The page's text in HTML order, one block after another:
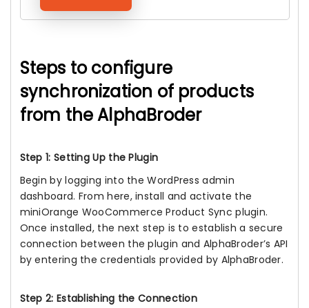
Steps to configure
synchronization of products
from the AlphaBroder
Step 1: Setting Up the Plugin
Begin by logging into the WordPress admin
dashboard. From here, install and activate the
miniOrange WooCommerce Product Sync plugin.
Once installed, the next step is to establish a secure
connection between the plugin and AlphaBroder’s API
by entering the credentials provided by AlphaBroder.
Step 2: Establishing the Connection